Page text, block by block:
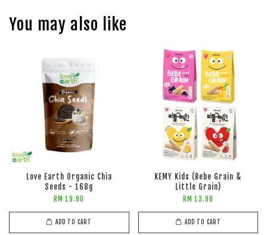
You may also like
Love Earth Organic Chia
Seeds - 168g
RM 19.90
ADD TO CART
KEMY Kids (Bebe Grain &
Little Grain)
RM 13.90
ADD TO CART